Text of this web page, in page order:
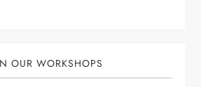
OUR WORKSHOPS